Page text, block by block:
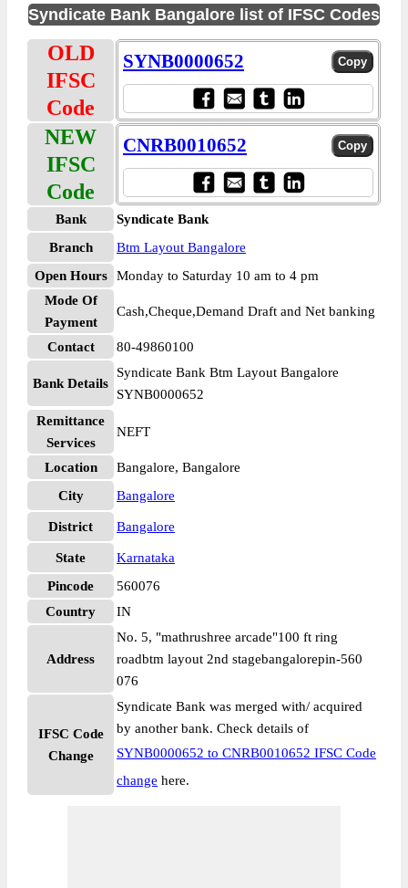
Syndicate Bank Bangalore list of IFSC Codes
OLD
IFSC
Code
SYNB0000652
NEW
IFSC
Code
CNRB0010652
Bank
Syndicate Bank
Branch
Btm Layout Bangalore
Open Hours
Monday to Saturday 10 am to 4 pm
Mode Of
Payment
Cash,Cheque,Demand Draft and Net banking
Contact 80-49860100
Bank Details
Syndicate Bank Btm Layout Bangalore
SYNB0000652
Remittance
Services
NEFT
Location
Bangalore, Bangalore
City
Bangalore
District Bangalore
State
Karnataka
Pincode
560076
Country
IN
Address
No. 5, "mathrushree arcade"100 ft ring
roadbtm layout 2nd stagebangalorepin-560
076
IFSC Code
Change
Syndicate Bank was merged with/ acquired
by another bank. Check details of
SYNB0000652 to CNRB0010652 IFSC Code
change here.